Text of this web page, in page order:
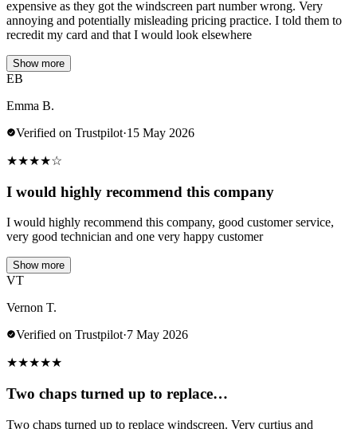
expensive as they got the windscreen part number wrong. Very
annoying and potentially misleading pricing practice. I told them to
recredit my card and that I would look elsewhere
Show more
EB
Emma B.
Verified on Trustpilot·15 May 2026
★★★★☆
I would highly recommend this company
I would highly recommend this company, good customer service,
very good technician and one very happy customer
Show more
VT
Vernon T.
Verified on Trustpilot·7 May 2026
★★★★★
Two chaps turned up to replace…
Two chaps turned up to replace windscreen. Very curtius and